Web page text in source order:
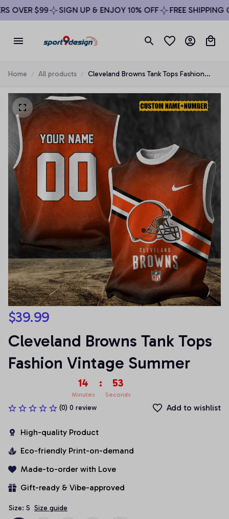
$99 SIGN UP & ENJOY 10% OFF FREE SHIPPING
Home All products
Cleveland Browns Tank Tops Fashion
$39.99
Cleveland Browns Tank Tops
Fashion Vintage Summer
14
Minutes
: 53
Seconds
(0) 0 review Add to wishlist
High-quality Product
Eco-friendly Print-on-demand
Made-to-order with Love
Gift-ready & Vibe-approved
Size: S Size guide